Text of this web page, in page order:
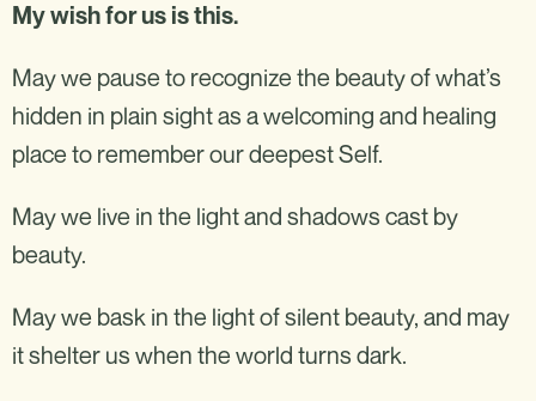
My wish for us is this.
May we pause to recognize the beauty of what’s
hidden in plain sight as a welcoming and healing
place to remember our deepest Self.
May we live in the light and shadows cast by
beauty.
May we bask in the light of silent beauty, and may
it shelter us when the world turns dark.